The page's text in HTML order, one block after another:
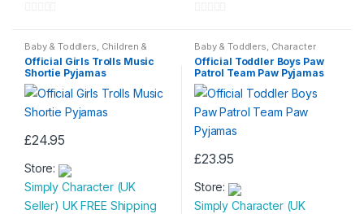
options
may
be
chosen
the
product
page
o
u
t
o
f
options
may
be
chosen
on
the
product
page
o
u
t
o
f
5
Baby & Toddlers, Children &
Baby ,Nightwear
Official Girls Trolls Music
Shortie Pyjamas
£24.95
product
has
multiple
Store:
Simply Character (UK
Seller) UK FREE Shipping
Baby & Toddlers, Character
Wear ,Children & Baby
Nightwear
Official Toddler Boys Paw
Patrol Team Paw Pyjamas
£23.95
product
has
Store:
Simply Character (UK